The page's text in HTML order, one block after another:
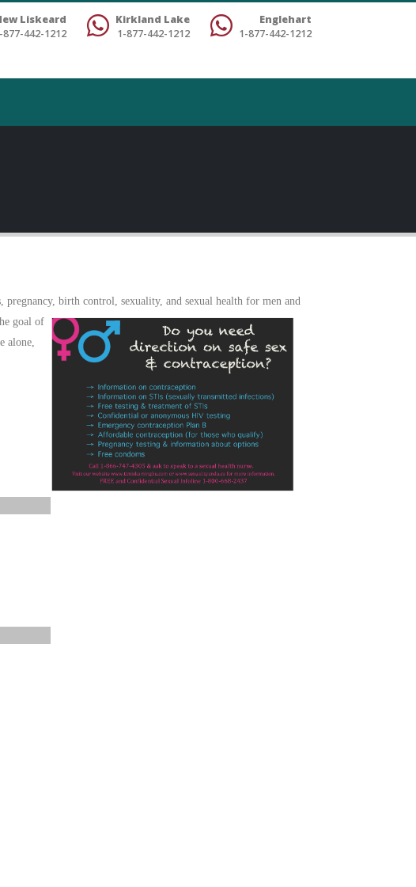
Liskeard
877-442-1212
Kirkland Lake
1-877-442-1212
Englehart
1-877-442-1212
birth control, sexuality, and sexual health for men and
goal of
alone,